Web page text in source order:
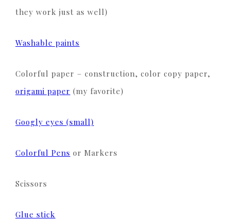
they work just as well)
Washable paints
Colorful paper – construction, color copy paper,
origami paper (my favorite)
Googly eyes (small)
Colorful Pens or Markers
Scissors
Glue stick